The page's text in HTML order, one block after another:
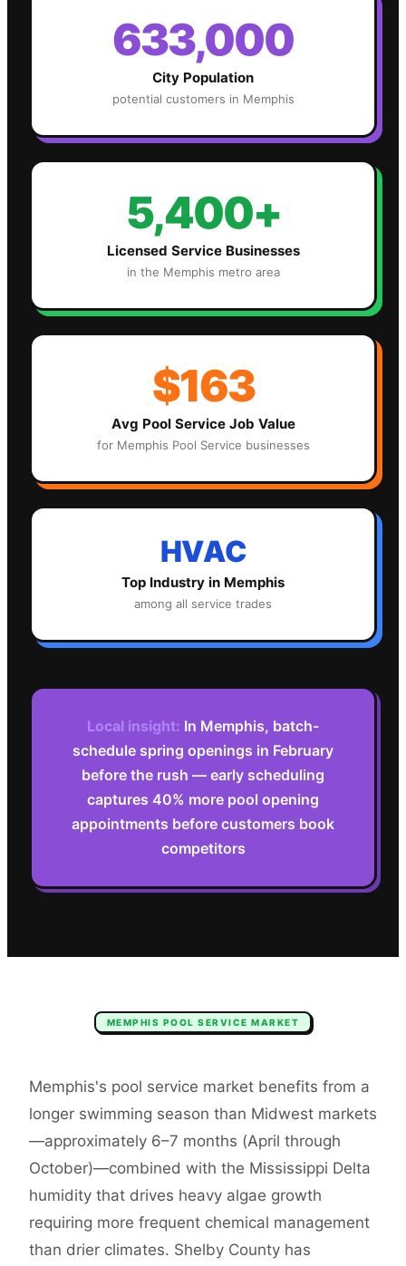
633,000
City Population
potential customers in Memphis
5,400+
Licensed Service Businesses
in the Memphis metro area
$163
Avg Pool ServiceJob Value
for Memphis Pool Service businesses
HVAC
Top Industry in Memphis
among all service trades
Local insight: In Memphis, batch-
schedule spring openings in February
before the rush — early scheduling
captures 40% more pool opening
appointments before customers book
competitors
MEMPHIS POOL SERVICE MARKET
Memphis's pool service market benefits from a
longer swimming season than Midwest markets
—approximately 6–7 months (April through
October)—combined with the Mississippi Delta
humidity that drives heavy algae growth
requiring more frequent chemical management
than drier climates. Shelby County has